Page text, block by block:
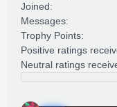
Joined:
Messages:
Trophy Points:
Positive ratings
Neutral ratings